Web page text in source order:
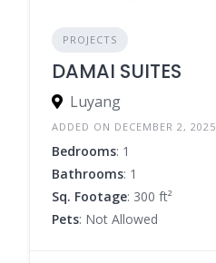
PROJECTS
DAMAI SUITES
Luyang
ADDED ON DECEMBER 2, 2025
Bedrooms: 1
Bathrooms: 1
Sq. Footage: 300 ft²
Pets: Not Allowed